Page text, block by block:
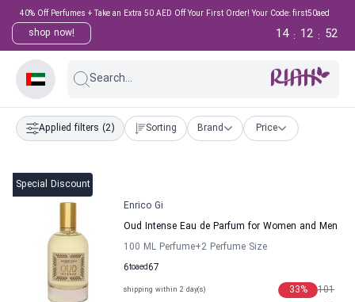
40% Off Perfumes + Take an Extra 50 AED Off Your First Order! Your Code: first50aed
shop now! 52
:
12
:
14
Search...
Applied filters (2) Sorting Brand Price
Special Discount
Enrico Gi
Oud Intense Eau de Parfum for Women and Men
100 ML Perfume+2 Perfume Size
6to 67
aed
shipping within 2 day(s) 101
33%